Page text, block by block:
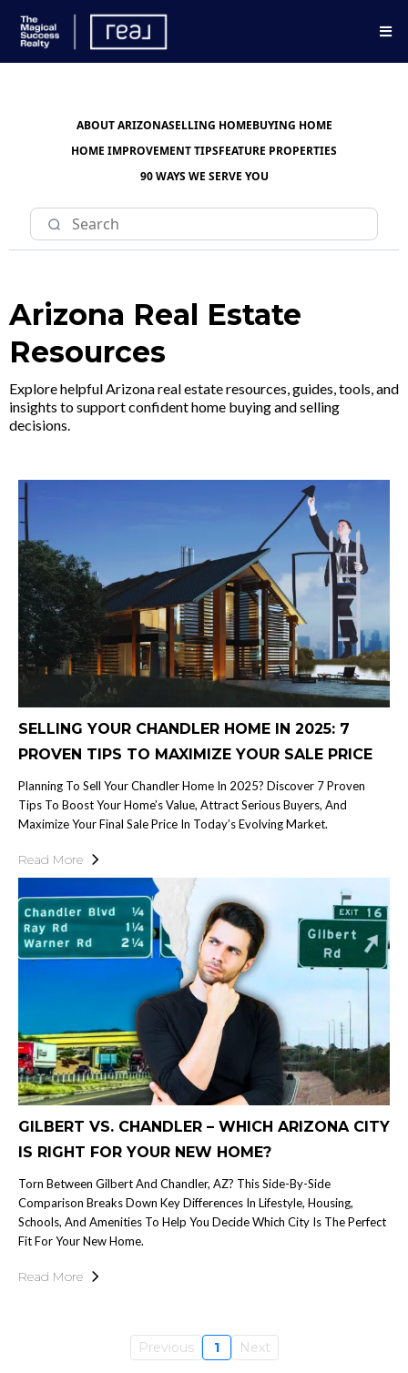
ABOUT ARIZONASELLING HOMEBUYING HOME
HOME IMPROVEMENT TIPSFEATURE PROPERTIES
90 WAYS WE SERVE YOU
Arizona Real Estate
Resources
Explore helpful Arizona real estate resources, guides, tools, and
insights to support confident home buying and selling
decisions.
SELLING YOUR CHANDLER HOME IN 2025: 7
PROVEN TIPS TO MAXIMIZE YOUR SALE PRICE
Planning To Sell Your Chandler Home In 2025? Discover 7 Proven
Tips To Boost Your Home’s Value, Attract Serious Buyers, And
Maximize Your Final Sale Price In Today’s Evolving Market.
Read More
GILBERT VS. CHANDLER – WHICH ARIZONA CITY
IS RIGHT FOR YOUR NEW HOME?
Torn Between Gilbert And Chandler, AZ? This Side-By-Side
Comparison Breaks Down Key Differences In Lifestyle, Housing,
Schools, And Amenities To Help You Decide Which City Is The Perfect
Fit For Your New Home.
Read More
Previous 1 Next